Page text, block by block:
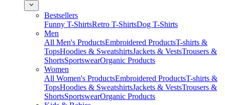
Bestsellers
Funny T-ShirtsRetro T-ShirtsDog T-Shirts
Men
All Men's ProductsEmbroidered ProductsT-shirts &
TopsHoodies & SweatshirtsJackets & VestsTrousers &
ShortsSportswearOrganic Products
Women
All Women's ProductsEmbroidered ProductsT-shirts &
TopsHoodies & SweatshirtsJackets & VestsTrousers &
ShortsSportswearOrganic Products